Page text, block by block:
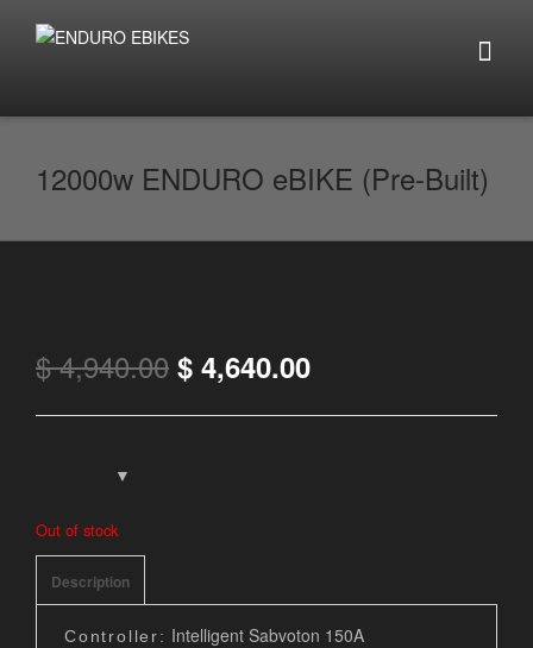
12000w ENDURO eBIKE (Pre-Built)
$4,940.00 $ 4,640.00
Out of stock
Description
Controller: Intelligent Sabvoton 150A